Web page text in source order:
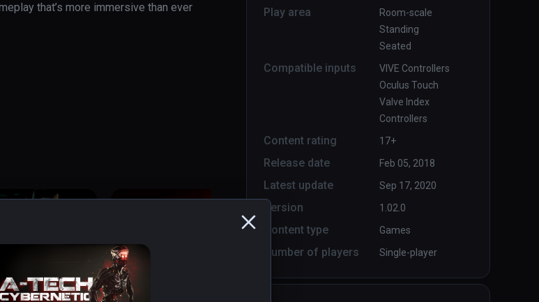
Play area
Room-scale
Standing
Seated
Compatible inputs
VIVE Controllers
Oculus Touch
Valve Index
Controllers
Content rating 17+
Release date Feb 05, 2018
Latest update Sep 17, 2020
Version 1.02.0
Content type Games
Number of players Single-player
that’s more immersive than ever